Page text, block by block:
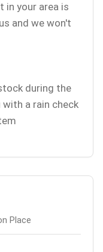
in your area is
and we won't
during the
a rain check
Place